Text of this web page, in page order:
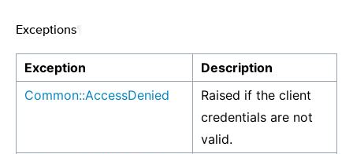
Exceptions
Exception
Description
Common::AccessDenied
Raised if the client
credentials are not
valid.